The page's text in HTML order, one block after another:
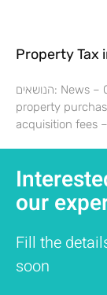
Property Tax
הנושאים: News – Changes in property tax Calculation of
property
acquisition fees
our
Fill the
soon